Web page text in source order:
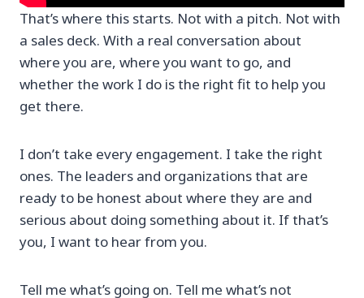
That’s where this starts. Not with a pitch. Not with
a sales deck. With a real conversation about
where you are, where you want to go, and
whether the work I do is the right fit to help you
get there.
I don’t take every engagement. I take the right
ones. The leaders and organizations that are
ready to be honest about where they are and
serious about doing something about it. If that’s
you, I want to hear from you.
Tell me what’s going on. Tell me what’s not